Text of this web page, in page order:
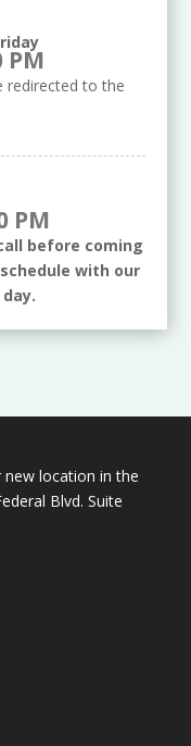
PM
to the
PM
before coming
with our
location in the
Blvd. Suite